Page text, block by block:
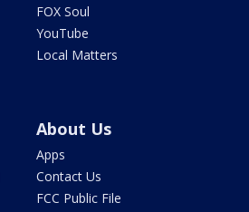
FOX Soul
YouTube
Local Matters
About Us
Apps
Contact Us
FCC Public File